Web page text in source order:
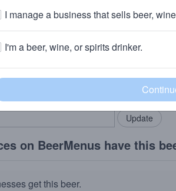
NC
community!
bring in your locals.
Add
on BeerMenus have this
get this beer.
I manage a business that sells beer,
I'm a beer, wine, or spirits drinker.